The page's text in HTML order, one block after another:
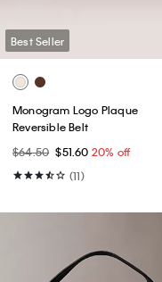
Best Seller
Monogram Logo Plaque
Reversible Belt
$64.50 $51.60 20% off
(11)